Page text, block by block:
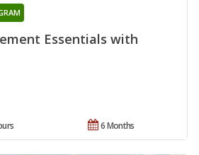
Essentials with
6 Months